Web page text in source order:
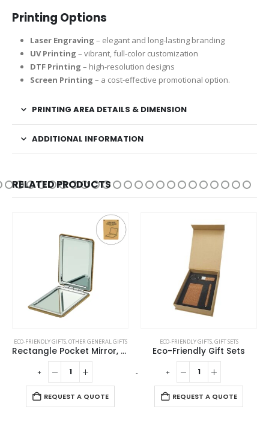
Printing Options
Laser Engraving – elegant and long-lasting branding
UV Printing – vibrant, full-color customization
DTF Printing – high-resolution designs
Screen Printing – a cost-effective promotional option.
PRINTING AREA DETAILS & DIMENSION
ADDITIONAL INFORMATION
RELATED PRODUCTS
ECO-FRIENDLY GIFTS,OTHER GENERAL GIFTS
Rectangle Pocket Mirror, Double-Sided Foldable with Cork Finish Cover
REQUEST A QUOTE
ECO-FRIENDLY GIFTS,GIFT SETS
Eco-Friendly Gift Sets
REQUEST A QUOTE
+ - +